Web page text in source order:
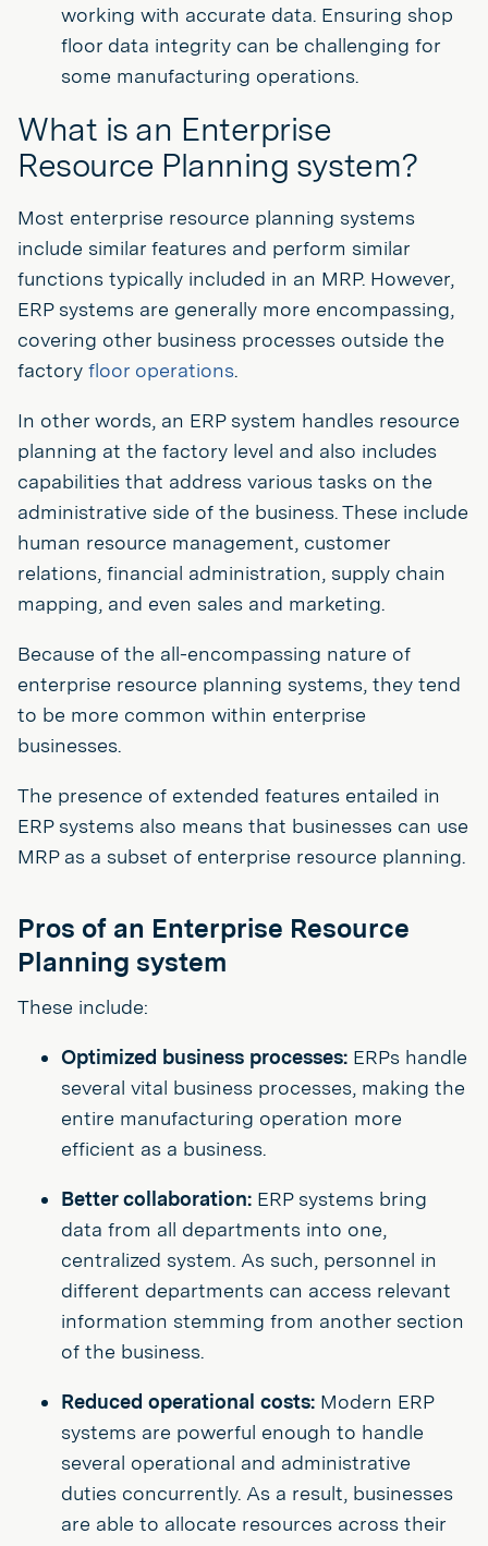
working with accurate data. Ensuring shop
floor data integrity can be challenging for
some manufacturing operations.
What is an Enterprise
Resource Planning system?
Most enterprise resource planning systems
include similar features and perform similar
functions typically included in an MRP. However,
ERP systems are generally more encompassing,
covering other business processes outside the
factory floor operations.
In other words, an ERP system handles resource
planning at the factory level and also includes
capabilities that address various tasks on the
administrative side of the business. These include
human resource management, customer
relations, financial administration, supply chain
mapping, and even sales and marketing.
Because of the all-encompassing nature of
enterprise resource planning systems, they tend
to be more common within enterprise
businesses.
The presence of extended features entailed in
ERP systems also means that businesses can use
MRP as a subset of enterprise resource planning.
Pros of an Enterprise Resource
Planning system
These include:
Optimized business processes: ERPs handle
several vital business processes, making the
entire manufacturing operation more
efficient as a business.
Better collaboration: ERP systems bring
data from all departments into one,
centralized system. As such, personnel in
different departments can access relevant
information stemming from another section
of the business.
Reduced operational costs: Modern ERP
systems are powerful enough to handle
several operational and administrative
duties concurrently. As a result, businesses
are able to allocate resources across their